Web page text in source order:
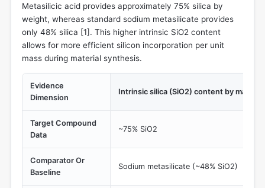
Metasilicic acid provides approximately 75% silica by
weight, whereas standard sodium metasilicate provides
only 48% silica [1]. This higher intrinsic SiO2 content
allows for more efficient silicon incorporation per unit
mass during material synthesis.
Evidence
Dimension
Intrinsic silica (SiO2) content by mass
Target Compound
Data
~75% SiO2
Comparator Or
Baseline
Sodium metasilicate (~48% SiO2)